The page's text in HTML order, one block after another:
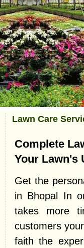
Lawn Care
Complete
Your Lawn's
Get the
in Bhopal In
takes more
customers
faith the